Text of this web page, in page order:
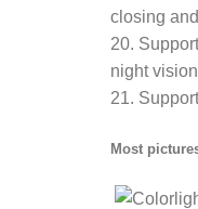
closing
20.
night
21.
Most